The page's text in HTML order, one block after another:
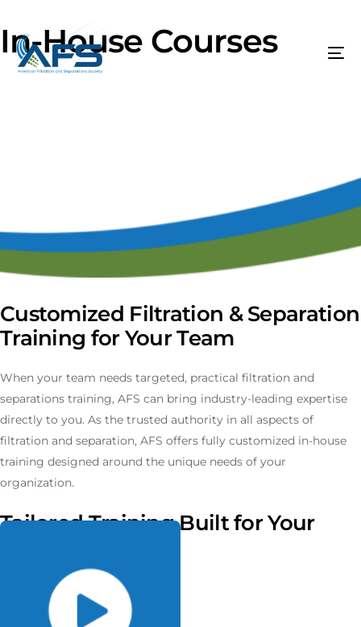
In-House Courses
Customized Filtration & Separation
Training for Your Team
When your team needs targeted, practical filtration and
separations training, AFS can bring industry-leading expertise
directly to you. As the trusted authority in all aspects of
filtration and separation, AFS offers fully customized in-house
training designed around the unique needs of your
organization.
Tailored Training Built for Your